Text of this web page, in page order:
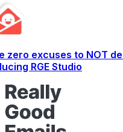
zero excuses to NOT
RGE Studio